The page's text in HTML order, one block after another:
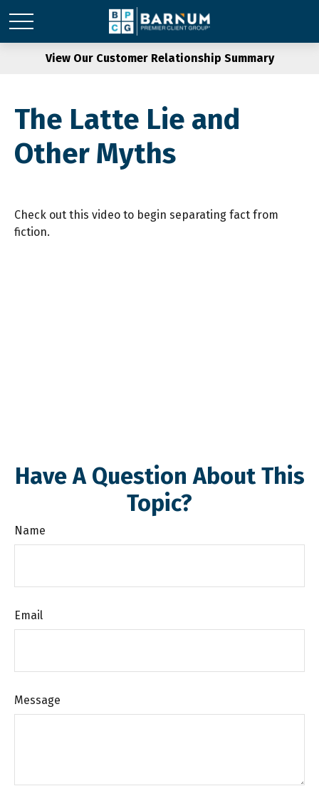
View Our Customer Relationship Summary
The Latte Lie and
Other Myths
Check out this video to begin separating fact from
fiction.
Have A Question About This
Topic?
Name
Email
Message